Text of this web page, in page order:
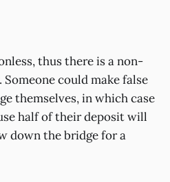
thus there is a non-
could make false
themselves, in which case
half of their deposit will
down the bridge for a